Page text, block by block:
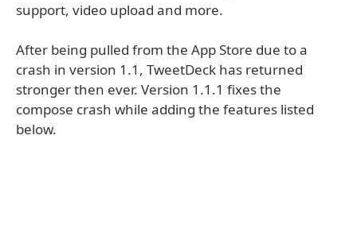
support, video upload and more.
After being pulled from the App Store due to a
crash in version 1.1, TweetDeck has returned
stronger then ever. Version 1.1.1 fixes the
compose crash while adding the features listed
below.